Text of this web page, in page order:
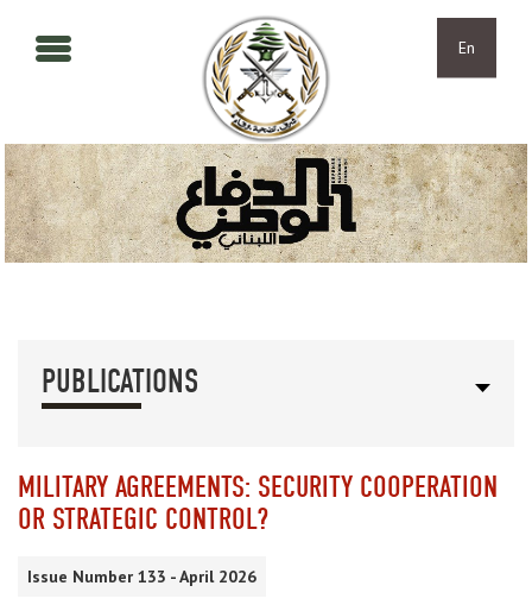
En
PUBLICATIONS
MILITARY AGREEMENTS: SECURITY COOPERATION
OR STRATEGIC CONTROL?
Issue Number 133 - April 2026